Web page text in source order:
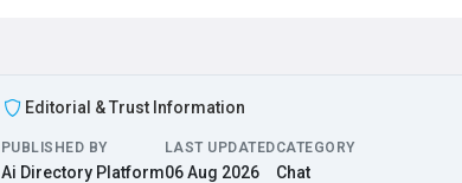
Editorial & Trust Information
PUBLISHED BY
Ai Directory Platform
LAST UPDATED
06 Aug 2026
CATEGORY
Chat